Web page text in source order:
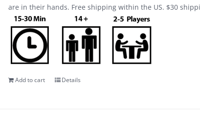
are in their hands. Free shipping within the US. $30
Add to cart Details